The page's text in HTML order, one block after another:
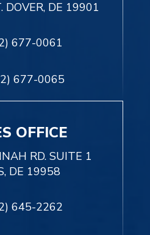
DOVER, DE 19901
677-0061
677-0065
OFFICE
RD. SUITE 1
DE 19958
645-2262